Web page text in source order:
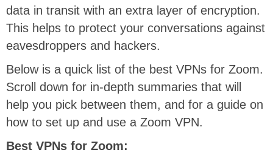
data in transit with an extra layer of encryption.
This helps to protect your conversations against
eavesdroppers and hackers.
Below is a quick list of the best VPNs for Zoom.
Scroll down for in-depth summaries that will
help you pick between them, and for a guide on
how to set up and use a Zoom VPN.
Best VPNs for Zoom: